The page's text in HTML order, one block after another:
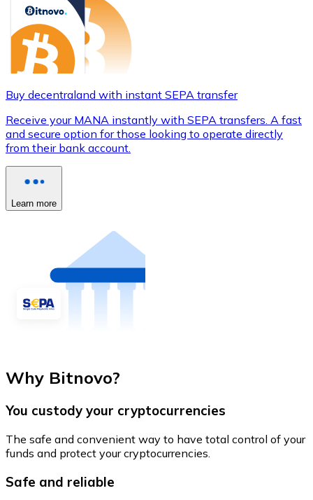
Buy decentraland with instant SEPA transfer
Receive your MANA instantly with SEPA transfers. A fast
and secure option for those looking to operate directly
from their bank account.
Learn more
Why Bitnovo?
You custody your cryptocurrencies
The safe and convenient way to have total control of your
funds and protect your cryptocurrencies.
Safe and reliable